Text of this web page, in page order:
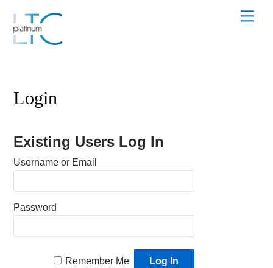
content
Login
Existing Users Log In
Username or Email
Password
Remember Me